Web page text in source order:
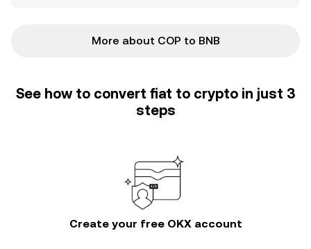
More about COP to BNB
See how to convert fiat to crypto in just 3
steps
Create your free OKX account